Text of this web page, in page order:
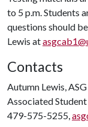
to 5 p.m. Students
questions should
Lewis at
Contacts
Autumn Lewis,
Associated
479-575-5255,